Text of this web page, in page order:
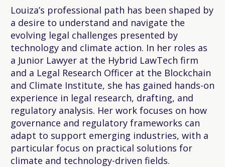
Louiza’s professional path has been shaped by
a desire to understand and navigate the
evolving legal challenges presented by
technology and climate action. In her roles as
a Junior Lawyer at the Hybrid LawTech firm
and a Legal Research Officer at the Blockchain
and Climate Institute, she has gained hands-on
experience in legal research, drafting, and
regulatory analysis. Her work focuses on how
governance and regulatory frameworks can
adapt to support emerging industries, with a
particular focus on practical solutions for
climate and technology-driven fields.